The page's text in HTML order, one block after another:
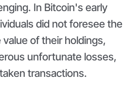
In Bitcoin's early
did not foresee the
of their holdings,
unfortunate losses,
transactions.